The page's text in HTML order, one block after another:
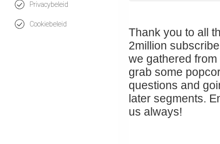
Privacybeleid
Cookiebeleid
Thank you to all
2million
we gathered
grab some
questions and
later segments.
us always!